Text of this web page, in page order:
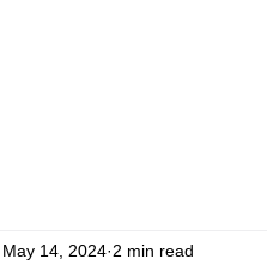
May 14, 2024 2 min read